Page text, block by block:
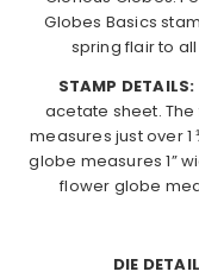
Globes Basics
spring flair to
STAMP DETAILS:
acetate sheet.
measures just over 1
globe measures 1”
flower globe
DIE